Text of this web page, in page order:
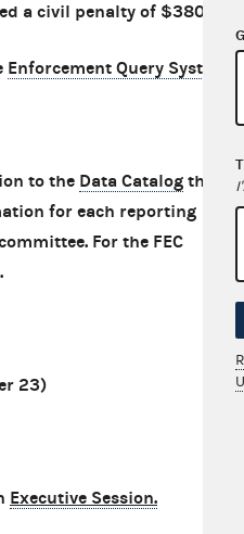
a civil penalty of $380.
Enforcement Query System
to the Data Catalog that
for each reporting
For the FEC
.
23)
Executive Session.